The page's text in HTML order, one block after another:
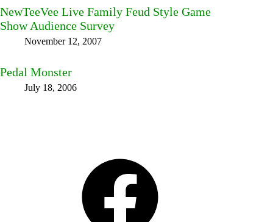
NewTeeVee Live Family Feud Style Game
Show Audience Survey
November 12, 2007
Pedal Monster
July 18, 2006